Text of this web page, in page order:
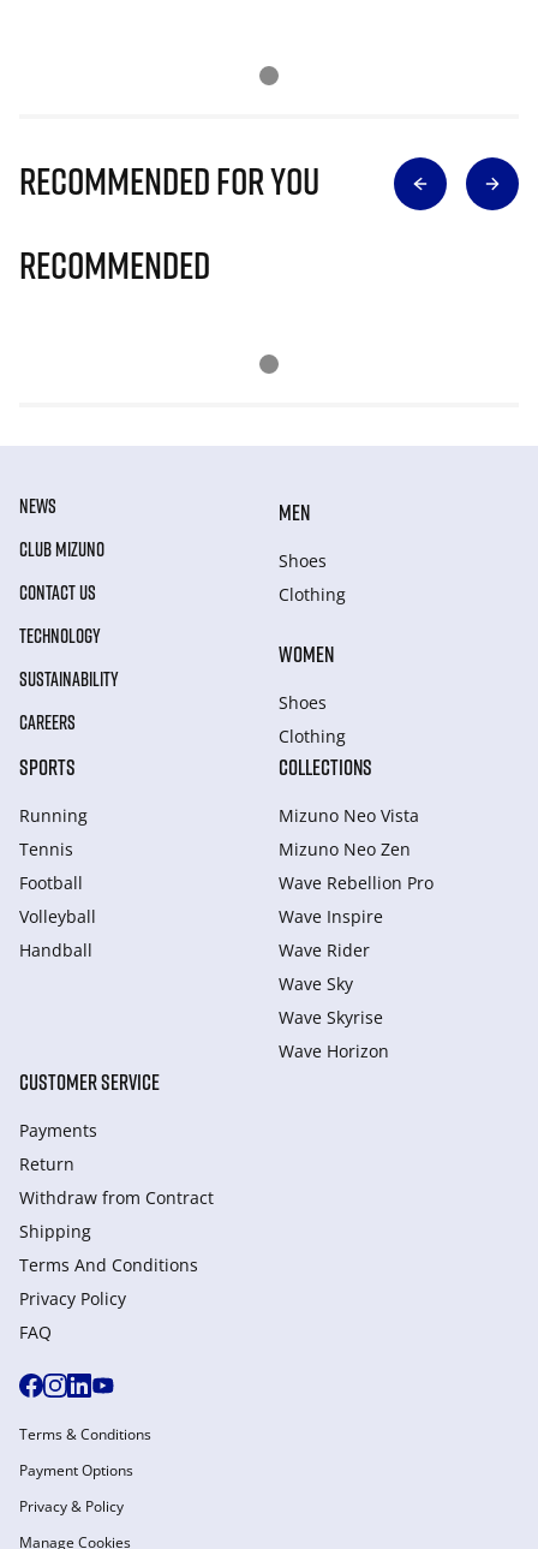
Recommended for you
Recommended
NEWS
CLUB MIZUNO
CONTACT US
TECHNOLOGY
SUSTAINABILITY
CAREERS
MEN
Shoes
Clothing
WOMEN
Shoes
Clothing
SPORTS
Running
Tennis
Football
Volleyball
Handball
COLLECTIONS
Mizuno Neo Vista
Mizuno Neo Zen
Wave Rebellion Pro
Wave Inspire
Wave Rider
Wave Sky
Wave Skyrise
Wave Horizon
CUSTOMER SERVICE
Payments
Return
Withdraw from Сontract
Shipping
Terms And Conditions
Privacy Policy
FAQ
Terms & Conditions
Payment Options
Privacy & Policy
Manage Cookies